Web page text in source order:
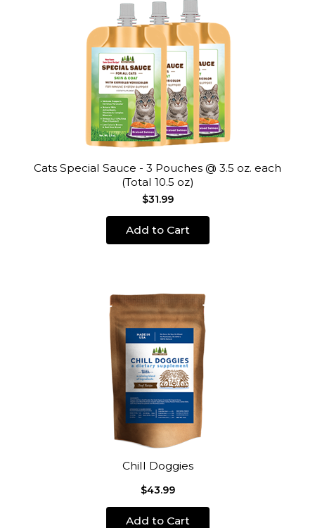
Cats Special Sauce - 3 Pouches @ 3.5 oz. each
(Total 10.5 oz)
$31.99
Add to Cart
Chill Doggies
$43.99
Add to Cart